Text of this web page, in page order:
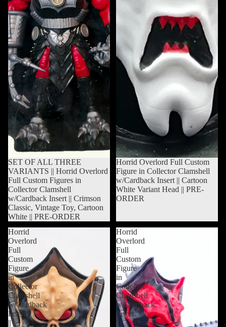
Sold out
SET OF ALL THREE
VARIANTS || Horrid Overlord
Full Custom Figures in
Collector Clamshell
w/Cardback Insert || Crimson
Classic, Vintage Toy, Cartoon
White || PRE-ORDER
Sold out
Horrid Overlord Full Custom
Figure in Collector Clamshell
w/Cardback Insert || Cartoon
White Variant Head || PRE-
ORDER
Horrid
Overlord
Full
Custom
Figure
in
Collector
Clamshell
w/Cardback
Insert
Horrid
Overlord
Full
Custom
Figure
in
Collector
Clamshell
w/Cardback
Insert